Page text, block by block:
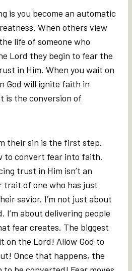
is you become an automatic
When others view
life of someone who
Lord they begin to fear the
in Him. When you wait on
God will ignite faith in
is the conversion of
their sin is the first step.
to convert fear into faith.
trust in Him isn’t an
of one who has just
savior. I’m not just about
I’m about delivering people
fear creates. The biggest
on the Lord! Allow God to
Once that happens, the